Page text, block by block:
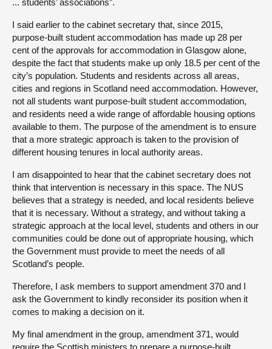
... students’ associations”.
I said earlier to the cabinet secretary that, since 2015,
purpose-built student accommodation has made up 28 per
cent of the approvals for accommodation in Glasgow alone,
despite the fact that students make up only 18.5 per cent of the
city’s population. Students and residents across all areas,
cities and regions in Scotland need accommodation. However,
not all students want purpose-built student accommodation,
and residents need a wide range of affordable housing options
available to them. The purpose of the amendment is to ensure
that a more strategic approach is taken to the provision of
different housing tenures in local authority areas.
I am disappointed to hear that the cabinet secretary does not
think that intervention is necessary in this space. The NUS
believes that a strategy is needed, and local residents believe
that it is necessary. Without a strategy, and without taking a
strategic approach at the local level, students and others in our
communities could be done out of appropriate housing, which
the Government must provide to meet the needs of all
Scotland’s people.
Therefore, I ask members to support amendment 370 and I
ask the Government to kindly reconsider its position when it
comes to making a decision on it.
My final amendment in the group, amendment 371, would
require the Scottish ministers to prepare a purpose-built